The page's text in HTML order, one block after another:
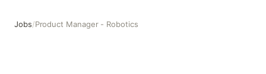
Jobs/Product Manager - Robotics